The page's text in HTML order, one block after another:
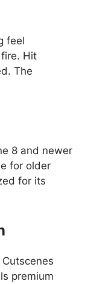
feel
Hit
The
8 and newer
for older
for its
premium